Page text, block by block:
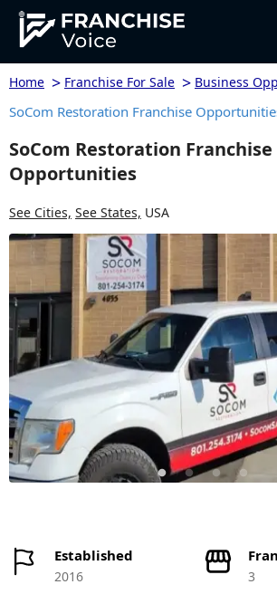
Home > Franchise For Sale > Business
SoCom Restoration Franchise
SoCom Restoration Franchise
Opportunities
See Cities, See States, USA
Established
2016 3